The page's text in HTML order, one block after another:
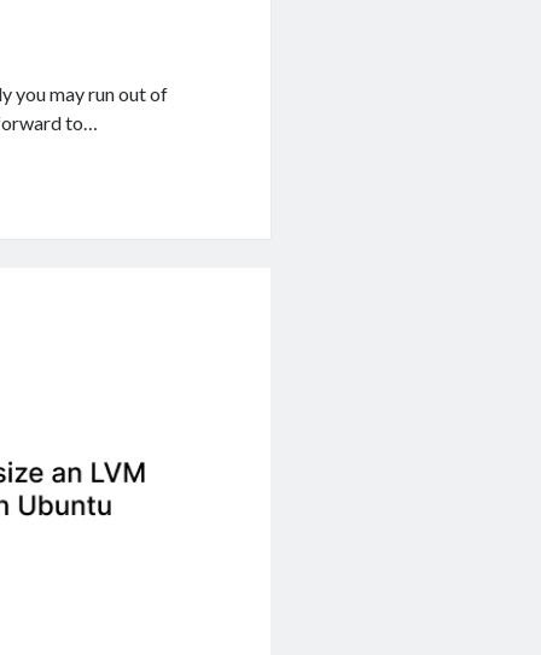
you may run out of
to…